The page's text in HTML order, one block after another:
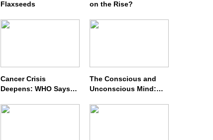
Flaxseeds
on the Rise?
Cancer Crisis
Deepens: WHO Says
Nearly Double by 2050
The Conscious and
Unconscious Mind:
Meditation Rewires